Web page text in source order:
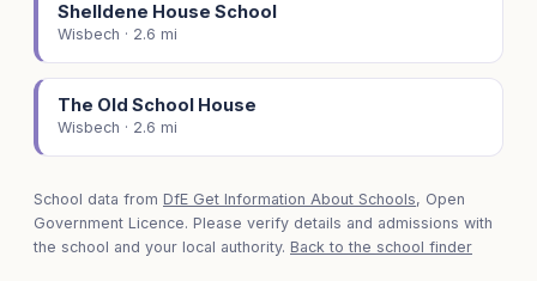
Shelldene House School
Wisbech · 2.6 mi
The Old School House
Wisbech · 2.6 mi
School data from DfE Get Information About Schools, Open
Government Licence. Please verify details and admissions with
the school and your local authority. Back to the school finder